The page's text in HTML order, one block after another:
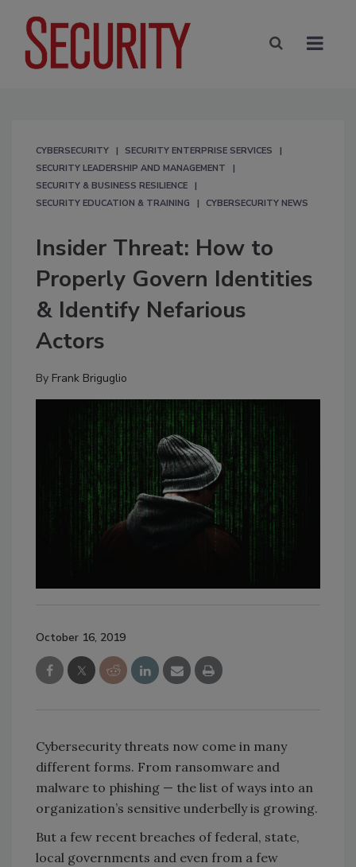
CYBERSECURITY
SECURITY ENTERPRISE SERVICES
SECURITY LEADERSHIP AND MANAGEMENT
SECURITY & BUSINESS RESILIENCE
SECURITY EDUCATION & TRAINING
CYBERSECURITY NEWS
Insider Threat: How to
Properly Govern Identities
& Identify Nefarious
Actors
By Frank Briguglio
October 16, 2019
Cybersecurity threats now come in many
different forms. From ransomware and
malware to phishing — the list of ways into an
organization’s sensitive underbelly is growing.
But a few recent breaches of federal, state,
local governments and even from a few